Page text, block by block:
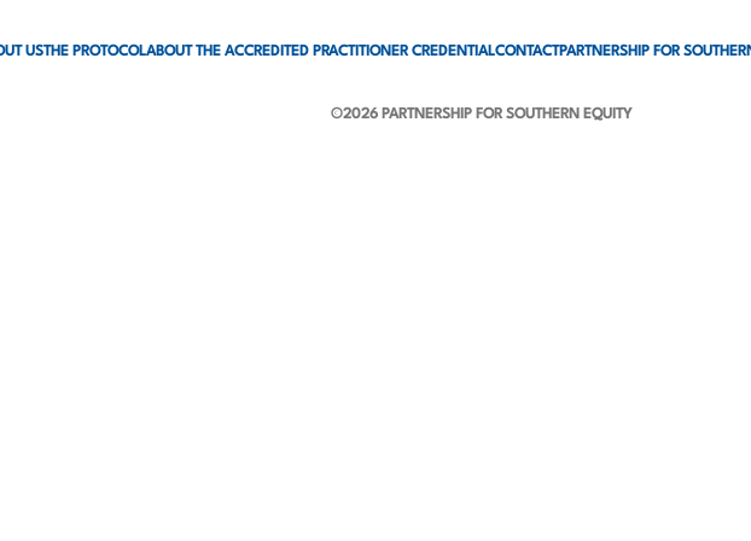
USTHE PROTOCOLABOUT THE ACCREDITED PRACTITIONER CREDENTIALCONTACTPARTNERSHIP FOR
©2026 PARTNERSHIP FOR SOUTHERN EQUITY